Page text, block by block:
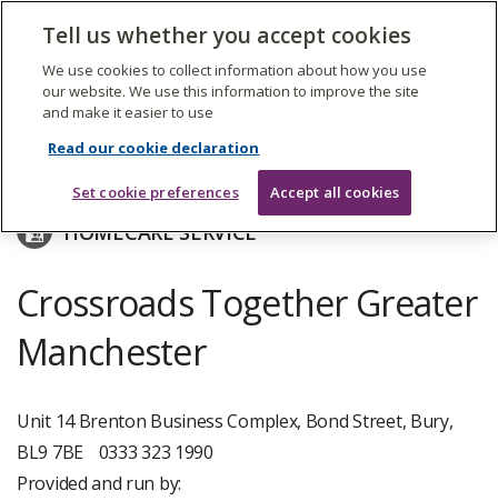
The
Care
Quality
Commission
Search
HOMECARE SERVICE
Crossroads Together Greater
Manchester
Unit 14 Brenton Business Complex, Bond Street, Bury,
BL9 7BE
0333 323 1990
Provided and run by:
Tell us whether you accept cookies
We use cookies to collect information about how you use
our website. We use this information to improve the site
and make it easier to use
Read our cookie declaration
Set cookie preferences Accept all cookies